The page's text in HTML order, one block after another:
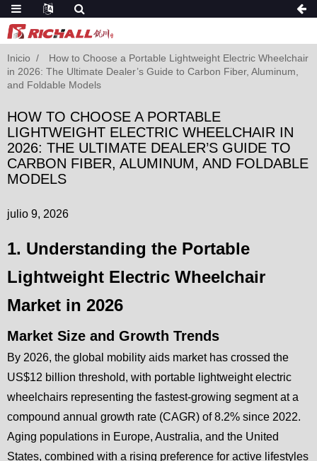
Inicio
How to Choose a Portable Lightweight Electric Wheelchair
in 2026: The Ultimate Dealer’s Guide to Carbon Fiber, Aluminum,
and Foldable Models
HOW TO CHOOSE A PORTABLE
LIGHTWEIGHT ELECTRIC WHEELCHAIR IN
2026: THE ULTIMATE DEALER’S GUIDE TO
CARBON FIBER, ALUMINUM, AND FOLDABLE
MODELS
julio 9, 2026
1. Understanding the Portable
Lightweight Electric Wheelchair
Market in 2026
Market Size and Growth Trends
By 2026, the global mobility aids market has crossed the
US$12 billion threshold, with portable lightweight electric
wheelchairs representing the fastest-growing segment at a
compound annual growth rate (CAGR) of 8.2% since 2022.
Aging populations in Europe, Australia, and the United
States, combined with a rising preference for active lifestyles